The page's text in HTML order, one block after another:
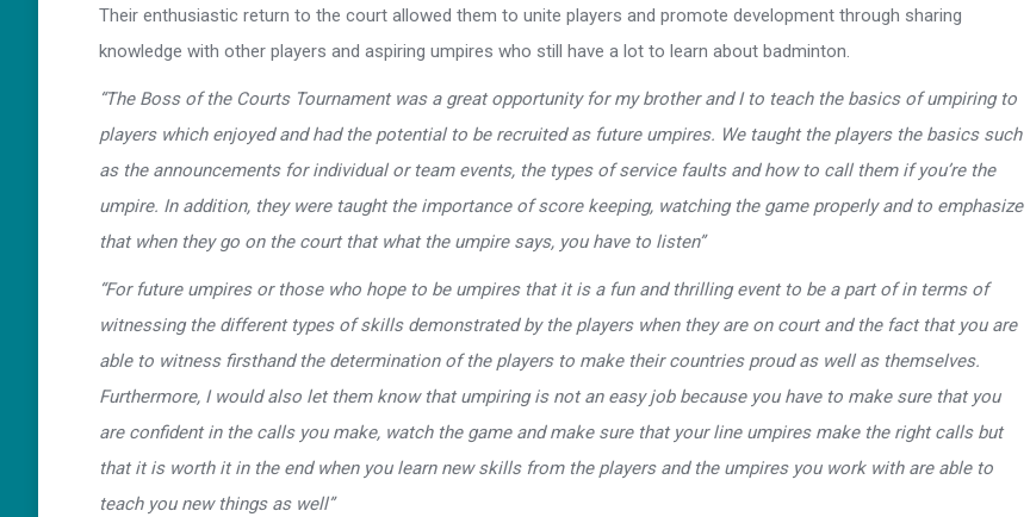
Their enthusiastic return to the court allowed them to unite players and promote development through sharing
knowledge with other players and aspiring umpires who still have a lot to learn about badminton.
“The Boss of the Courts Tournament was a great opportunity for my brother and I to teach the basics of umpiring to
players which enjoyed and had the potential to be recruited as future umpires. We taught the players the basics such
as the announcements for individual or team events, the types of service faults and how to call them if you’re the
umpire. In addition, they were taught the importance of score keeping, watching the game properly and to emphasize
that when they go on the court that what the umpire says, you have to listen”
“For future umpires or those who hope to be umpires that it is a fun and thrilling event to be a part of in terms of
witnessing the different types of skills demonstrated by the players when they are on court and the fact that you are
able to witness firsthand the determination of the players to make their countries proud as well as themselves.
Furthermore, I would also let them know that umpiring is not an easy job because you have to make sure that you
are confident in the calls you make, watch the game and make sure that your line umpires make the right calls but
that it is worth it in the end when you learn new skills from the players and the umpires you work with are able to
teach you new things as well”